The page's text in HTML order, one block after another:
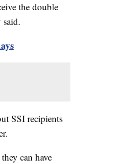
the double
said.
SSI recipients
can have